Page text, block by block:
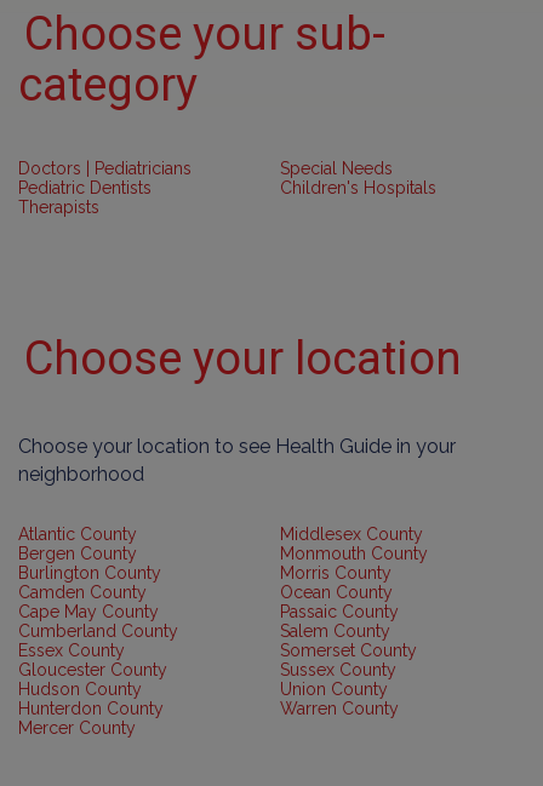
Choose your sub-
category
Doctors | Pediatricians
Pediatric Dentists
Therapists
Special Needs
Children's Hospitals
Choose your location
Choose your location to see Health Guide in your
neighborhood
Atlantic County
Bergen County
Burlington County
Camden County
Cape May County
Cumberland County
Essex County
Gloucester County
Hudson County
Hunterdon County
Mercer County
Middlesex County
Monmouth County
Morris County
Ocean County
Passaic County
Salem County
Somerset County
Sussex County
Union County
Warren County